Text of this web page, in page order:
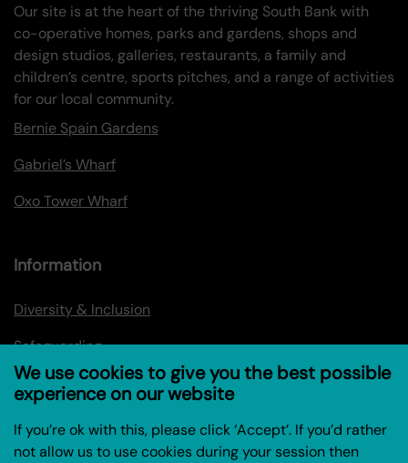
Our site is at the heart of the thriving South Bank with
co-operative homes, parks and gardens, shops and
design studios, galleries, restaurants, a family and
children’s centre, sports pitches, and a range of activities
for our local community.
Bernie Spain Gardens
Gabriel’s Wharf
Oxo Tower Wharf
Information
Diversity & Inclusion
Safeguarding
Privacy policy
Community Builders)
We use cookies to give you the best possible
experience on our website
If you’re ok with this, please click ‘Accept’. If you’d rather
not allow us to use cookies during your session then